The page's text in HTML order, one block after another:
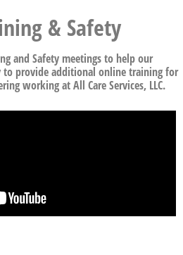
& Safety
and Safety meetings to help our
to provide additional online training for
working at All Care Services, LLC.